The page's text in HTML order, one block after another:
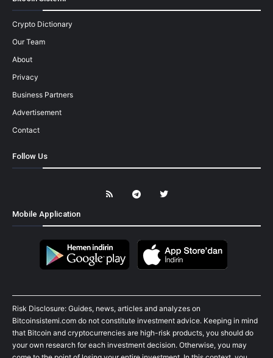
Crypto Dictionary
Our Team
About
Privacy
Business Partners
Advertisement
Contact
Follow Us
Mobile Application
Risk Disclosure: Guides, news, articles and analyzes on
Bitcoinsistemi.com do not constitute investment advice. Keeping in mind
that Bitcoin and cryptocurrencies are high-risk products, you should do
your own research for each investment decision. Otherwise, you may